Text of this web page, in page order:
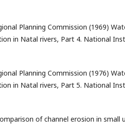
Planning Commission (1969)
in Natal rivers, Part 4. National
Planning Commission (1976)
in Natal rivers, Part 5. National
of channel erosion in small